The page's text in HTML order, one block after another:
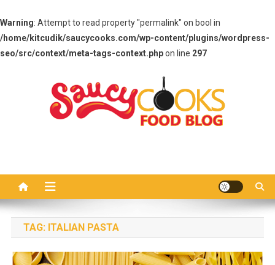
Warning: Attempt to read property "permalink" on bool in
/home/kitcudik/saucycooks.com/wp-content/plugins/wordpress-
seo/src/context/meta-tags-context.phpon line 297
TAG: ITALIAN PASTA